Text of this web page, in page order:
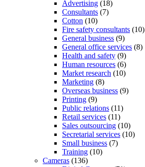
Advertising (18)
Consultants (7)
Cotton (10)
Fire safety consultants (10)
General business (9)
General office services (8)
Health and safety (9)
Human resources (6)
Market research (10)
Marketing (8)
Overseas business (9)
Printing (9)
Public relations (11)
Retail services (11)
Sales outsourcing (10)
Secretarial services (10)
Small business (7)
Training (10)
Cameras (136)